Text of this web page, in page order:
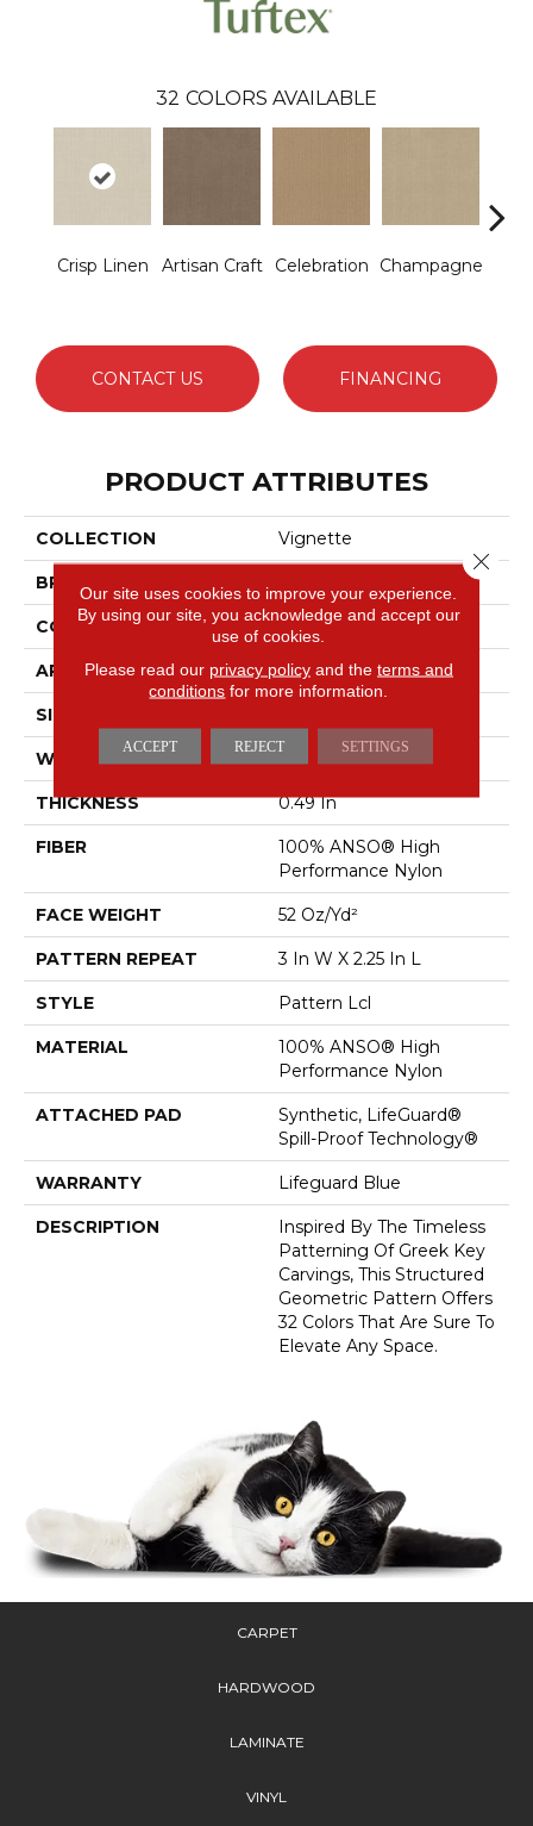
32 COLORS AVAILABLE
Crisp Linen Artisan Craft Celebration Champagne
CONTACT US FINANCING
PRODUCT ATTRIBUTES
COLLECTION Vignette
BRAND Anderson Tuftex
CONSTRUCTION Pattern Lcl
APPLICATION Residential
SIZE
WIDTH 12 Ft
THICKNESS 0.49 In
FIBER
100% ANSO® High
Performance Nylon
FACE WEIGHT 52 Oz/yd²
PATTERN REPEAT 3 In W X 2.25 In L
STYLE Pattern Lcl
MATERIAL
100% ANSO® High
Performance Nylon
ATTACHED PAD
Synthetic, LifeGuard®
Spill-Proof Technology®
WARRANTY Lifeguard Blue
DESCRIPTION
Inspired By The Timeless
Patterning Of Greek Key
Carvings, This Structured
Geometric Pattern Offers
32 Colors That Are Sure To
Elevate Any Space.
CARPET
HARDWOOD
LAMINATE
VINYL
Our site uses cookies to improve your experience.
By using our site, you acknowledge and accept our
use of cookies.
Please read our privacy policyand the terms and
conditions for more information.
ACCEPT REJECT SETTINGS
Close